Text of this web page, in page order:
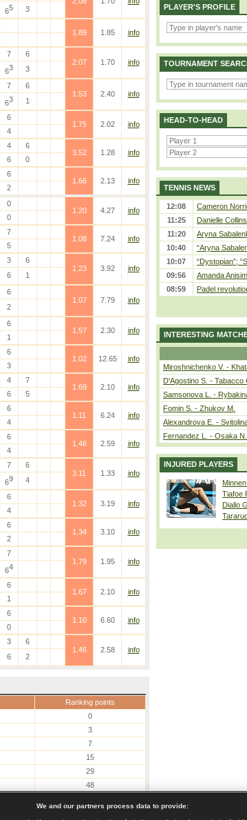
65 3
1.89
1.85
info
7
6
2.07
1.70
info
63 3
7
6
1.53
2.40
info
63 1
6
1.75
2.02
info
4
4
6
3.52
1.28
info
6 0
6
1.66
2.13
info
2
0
1.20
4.27
info
0
7
1.08
7.24
info
5
3
6
1.23
3.92
info
6 1
6
1.07
7.79
info
2
6
1.57
2.30
info
1
6
1.02
12.65
info
3
4
7
1.69
2.10
info
6 5
6
1.11
6.24
info
4
6
1.46
2.59
info
4
7
6
3.11
1.33
info
69 4
6
1.32
3.19
info
4
6
1.34
3.10
info
2
7
1.79
1.95
info
64
6
1.67
2.10
info
1
6
1.10
6.60
info
0
3
6
1.46
2.58
info
6 2
Ranking points
0
3
7
15
29
48
PLAYER'S PROFILE
TOURNAMENT
HEAD-TO-HEAD
TENNIS NEWS
12:08
Cameron
11:25
Danielle
11:20
Aryna
10:40
“Aryna
10:07
“Dystopian”;
09:56
Amanda
08:59
Padel
INTERESTING
Miroshnichenko V. -
D'Agostino S. - Tabacco
Samsonova L. -
Fomin S. - Zhukov M.
Alexandrova E. -
Fernandez L. - Osaka N.
INJURED PLAYERS
Tiafoe
Diallo
We and our partners process data to provide: